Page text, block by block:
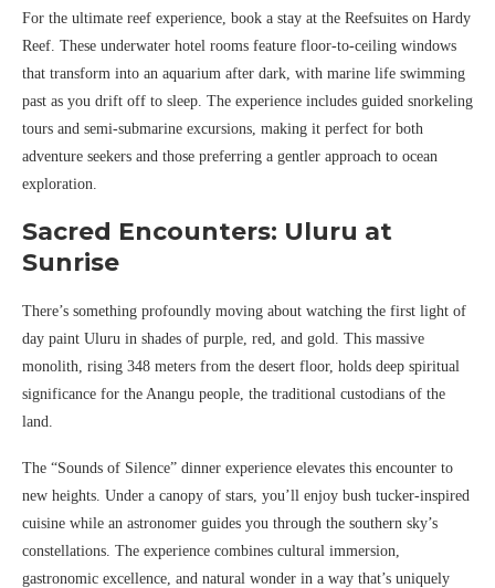
For the ultimate reef experience, book a stay at the Reefsuites on Hardy
Reef. These underwater hotel rooms feature floor-to-ceiling windows
that transform into an aquarium after dark, with marine life swimming
past as you drift off to sleep. The experience includes guided snorkeling
tours and semi-submarine excursions, making it perfect for both
adventure seekers and those preferring a gentler approach to ocean
exploration.
Sacred Encounters: Uluru at
Sunrise
There’s something profoundly moving about watching the first light of
day paint Uluru in shades of purple, red, and gold. This massive
monolith, rising 348 meters from the desert floor, holds deep spiritual
significance for the Anangu people, the traditional custodians of the
land.
The “Sounds of Silence” dinner experience elevates this encounter to
new heights. Under a canopy of stars, you’ll enjoy bush tucker-inspired
cuisine while an astronomer guides you through the southern sky’s
constellations. The experience combines cultural immersion,
gastronomic excellence, and natural wonder in a way that’s uniquely